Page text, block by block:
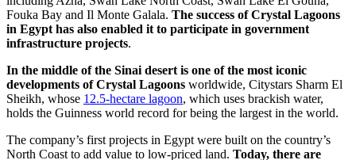
Fouka Bay and Il Monte Galala. The success of Crystal Lagoons
in Egypt has also enabled it to participate in government
infrastructure projects.
In the middle of the Sinai desert is one of the most iconic
developments of Crystal Lagoons worldwide, Citystars Sharm El
Sheikh, whose 12.5-hectare lagoon, which uses brackish water,
holds the Guinness world record for being the largest in the world.
The company’s first projects in Egypt were built on the country’s
North Coast to add value to low-priced land. Today, there are